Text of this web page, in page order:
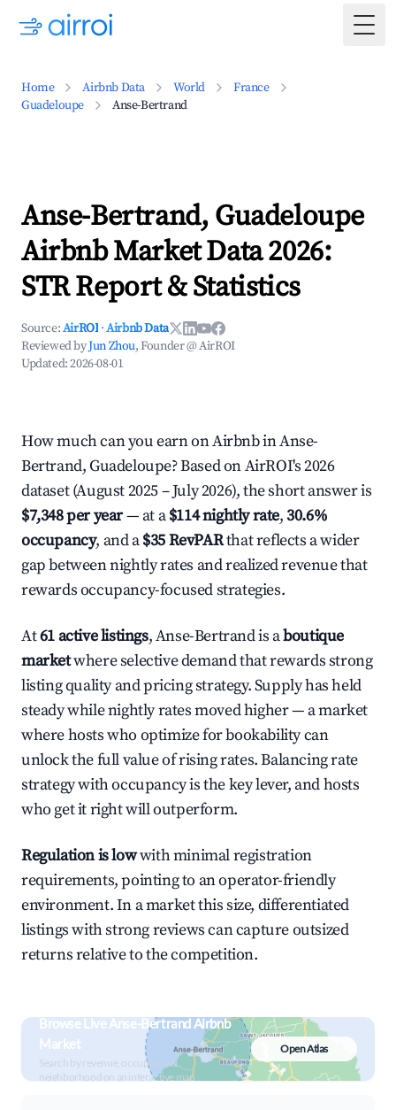
Home Airbnb Data World
France
Guadeloupe
Anse-Bertrand
Anse-Bertrand, Guadeloupe
Airbnb Market Data 2026:
STR Report & Statistics
Source:AirROI ·Airbnb Data
Reviewed byJun Zhou, Founder @ AirROI
Updated:2026-08-01
How much can you earn on Airbnb in Anse-
Bertrand, Guadeloupe? Based on AirROI's 2026
dataset (August 2025 – July 2026), the short answer is
$7,348 per year— at a$114 nightly rate,30.6%
occupancy, and a$35 RevPARthat reflects a wider
gap between nightly rates and realized revenue that
rewards occupancy-focused strategies.
At61 active listings, Anse-Bertrand is aboutique
marketwhere selective demand that rewards strong
listing quality and pricing strategy. Supply has held
steady while nightly rates moved higher — a market
where hosts who optimize for bookability can
unlock the full value of rising rates. Balancing rate
strategy with occupancy is the key lever, and hosts
who get it right will outperform.
Regulation is lowwith minimal registration
requirements, pointing to an operator-friendly
environment. In a market this size, differentiated
listings with strong reviews can capture outsized
returns relative to the competition.
Browse Live Anse-Bertrand Airbnb
Market
Search by revenue, occupancy &
neighborhood on an interactive map
Open Atlas